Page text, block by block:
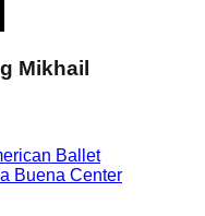
Mikhail
Ballet
Buena Center